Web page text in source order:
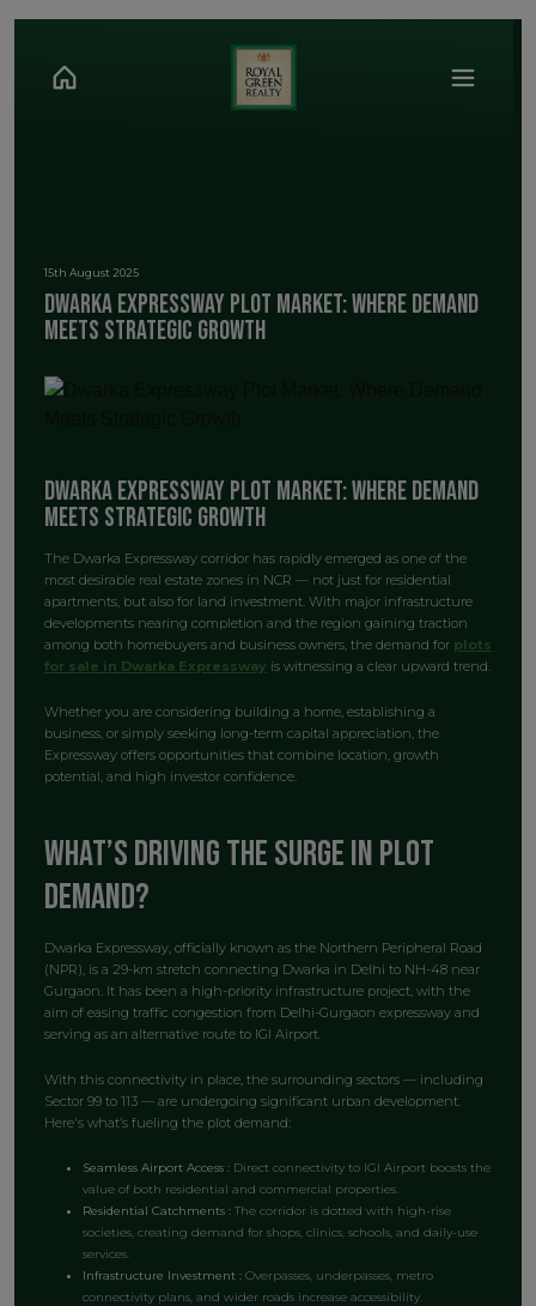
15th August 2025
Dwarka Expressway Plot Market: Where Demand
Meets Strategic Growth
Dwarka Expressway Plot Market: Where Demand
Meets Strategic Growth
The Dwarka Expressway corridor has rapidly emerged as one of the
most desirable real estate zones in NCR — not just for residential
apartments, but also for land investment. With major infrastructure
developments nearing completion and the region gaining traction
among both homebuyers and business owners, the demand for plots
for sale in Dwarka Expressway is witnessing a clear upward trend.
Whether you are considering building a home, establishing a
business, or simply seeking long-term capital appreciation, the
Expressway offers opportunities that combine location, growth
potential, and high investor confidence.
What’s Driving the Surge in Plot
Demand?
Dwarka Expressway, officially known as the Northern Peripheral Road
(NPR), is a 29-km stretch connecting Dwarka in Delhi to NH-48 near
Gurgaon. It has been a high-priority infrastructure project, with the
aim of easing traffic congestion from Delhi-Gurgaon expressway and
serving as an alternative route to IGI Airport.
With this connectivity in place, the surrounding sectors — including
Sector 99 to 113 — are undergoing significant urban development.
Here's what’s fueling the plot demand:
Seamless Airport Access : Direct connectivity to IGI Airport boosts the
value of both residential and commercial properties.
Residential Catchments : The corridor is dotted with high-rise
societies, creating demand for shops, clinics, schools, and daily-use
services.
Infrastructure Investment : Overpasses, underpasses, metro
connectivity plans, and wider roads increase accessibility.